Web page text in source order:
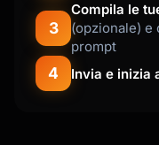
3
Compila le
(opzionale)
prompt
4 Invia e inizia